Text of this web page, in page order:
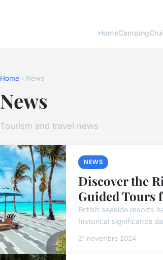
HomeCamping
Home › News
News
Tourism and travel news
NEWS
Discover the
Guided Tours
British seaside resorts
historical significance
21 novembre 2024